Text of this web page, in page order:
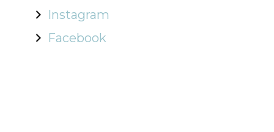
Instagram
Facebook